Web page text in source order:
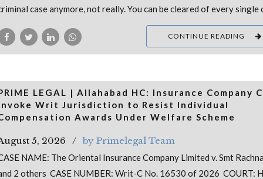
case anymore, not really. You can be cleared of every single
CONTINUE READING
LEGAL | Allahabad HC: Insurance Company
Writ Jurisdiction to Resist Individual
Awards Under Welfare Scheme
5, 2026 by Primelegal Team
NAME: The Oriental Insurance Company Limited v. Smt
2 others CASE NUMBER: Writ-C No. 16530 of 2026 COURT: